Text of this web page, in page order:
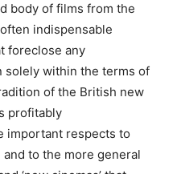
body of films from the
indispensable
foreclose any
solely within the terms of
of the British new
profitably
important respects to
to the more general